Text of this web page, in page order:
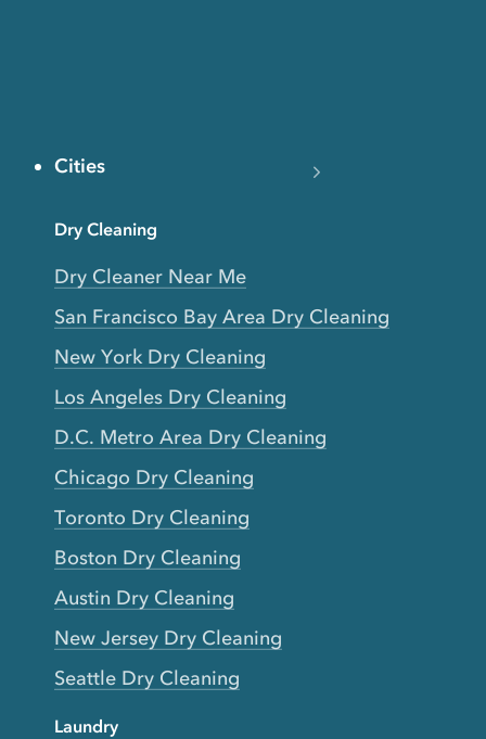
Cities
Dry Cleaning
Dry Cleaner Near Me
San Francisco Bay Area Dry Cleaning
New York Dry Cleaning
Los Angeles Dry Cleaning
D.C. Metro Area Dry Cleaning
Chicago Dry Cleaning
Toronto Dry Cleaning
Boston Dry Cleaning
Austin Dry Cleaning
New Jersey Dry Cleaning
Seattle Dry Cleaning
Laundry